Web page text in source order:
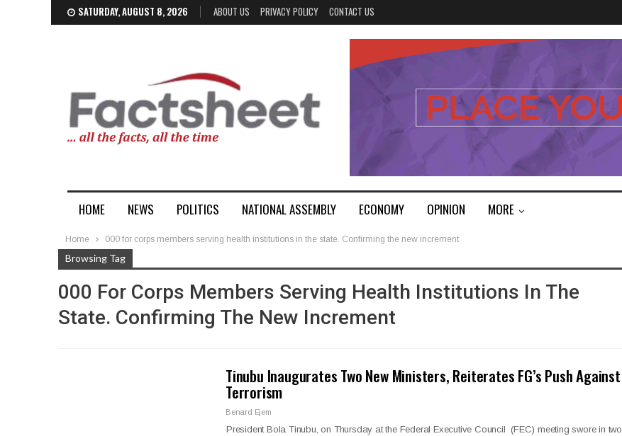
SATURDAY, AUGUST 8, 2026 ABOUT US PRIVACY POLICY CONTACT US
HOME NEWS POLITICS NATIONAL ASSEMBLY ECONOMY OPINION MORE
Home 000 for corps members serving health institutions in the state. Confirming the new increment
Browsing Tag
000 For Corps Members Serving Health Institutions In The
State. Confirming The New Increment
Tinubu Inaugurates Two New Ministers, Reiterates FG’s Push Against
Terrorism
Benard Ejem
President Bola Tinubu, on Thursday at the Federal Executive Council (FEC) meeting swore in two